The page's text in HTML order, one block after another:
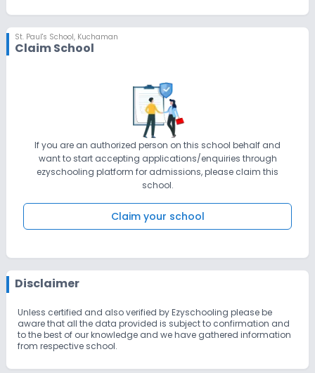
St. Paul's School, Kuchaman
Claim School
If you are an authorized person on this school behalf and
want to start accepting applications/enquiries through
ezyschooling platform for admissions, please claim this
school.
Claim your school
Disclaimer
Unless certified and also verified by Ezyschooling please be
aware that all the data provided is subject to confirmation and
to the best of our knowledge and we have gathered information
from respective school.